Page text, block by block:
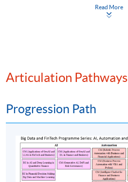
Upon successful completion of
students who have passed the
Class Details
Timetable
Lecture Date
Read More
Articulation Pathways
Progression Path